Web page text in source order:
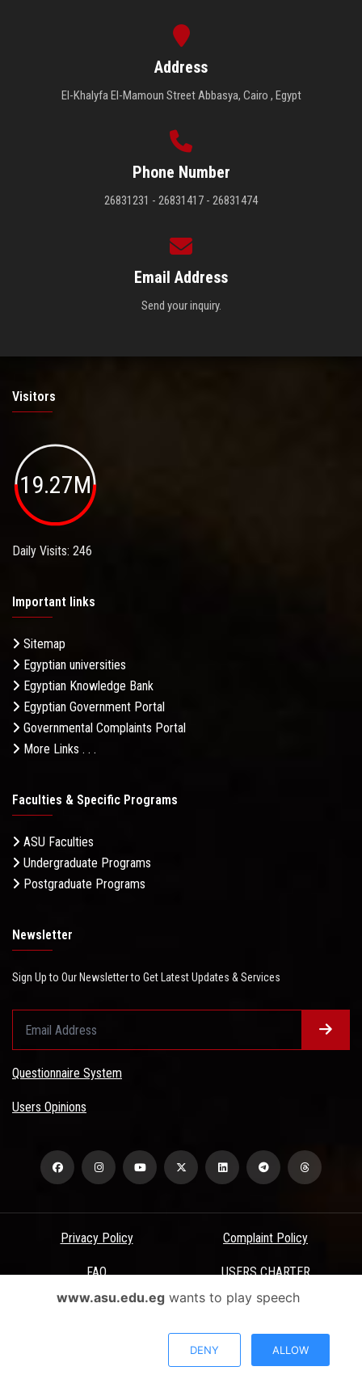
Address
El-Khalyfa El-Mamoun Street Abbasya, Cairo , Egypt
Phone Number
26831231 - 26831417 - 26831474
Email Address
Send your inquiry.
Visitors
19.27M
Daily Visits: 246
Important links
Sitemap
Egyptian universities
Egyptian Knowledge Bank
Egyptian Government Portal
Governmental Complaints Portal
More Links . . .
Faculties & Specific Programs
ASU Faculties
Undergraduate Programs
Postgraduate Programs
Newsletter
Sign Up to Our Newsletter to Get Latest Updates & Services
Questionnaire System
Users Opinions
Privacy Policy Complaint Policy
FAQ USERS CHARTER
Terms & Conditions
All Rights Reserved - Ain Shams University - ASU Electronic Portal ©
www.asu.edu.egwants to play speech
DENY ALLOW